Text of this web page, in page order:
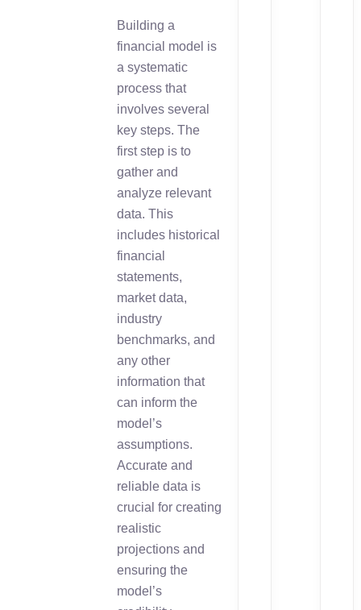
Building a
financial model is
a systematic
process that
involves several
key steps. The
first step is to
gather and
analyze relevant
data. This
includes historical
financial
statements,
market data,
industry
benchmarks, and
any other
information that
can inform the
model’s
assumptions.
Accurate and
reliable data is
crucial for creating
realistic
projections and
ensuring the
model’s